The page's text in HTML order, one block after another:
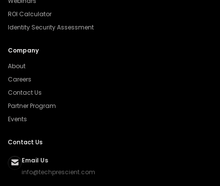
ROI Calculator
Identity Security Assessment
Company
About
Careers
Contact Us
Partner Program
Events
Contact Us
Email Us
info@techprescient.com